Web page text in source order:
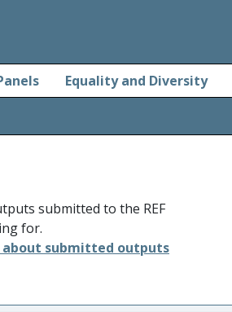
Equality and Diversity
submitted to the REF
for.
about submitted outputs